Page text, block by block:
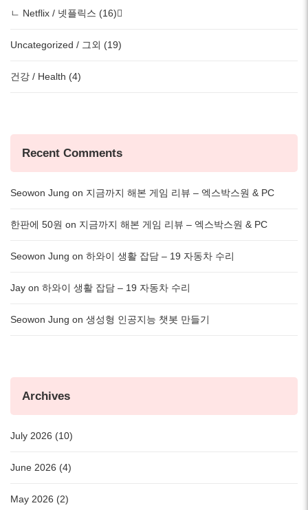
ㄴ Netflix / 넷플릭스 (16)
Uncategorized / 그외 (19)
건강 / Health (4)
Recent Comments
Seowon Jung on 지금까지 해본 게임 리뷰 – 엑스박스원 & PC
한판에 50원 on 지금까지 해본 게임 리뷰 – 엑스박스원 & PC
Seowon Jung on 하와이 생활 잡담 – 19 자동차 수리
Jay on 하와이 생활 잡담 – 19 자동차 수리
Seowon Jung on 생성형 인공지능 챗봇 만들기
Archives
July 2026 (10)
June 2026 (4)
May 2026 (2)